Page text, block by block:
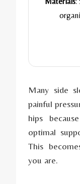
Many side
painful
hips
optimal
This
you are.